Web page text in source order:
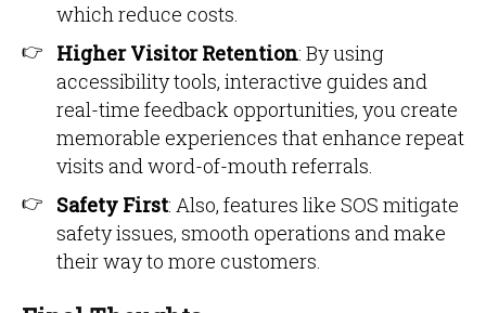
which reduce costs.
Higher Visitor Retention: By using
accessibility tools, interactive guides and
real-time feedback opportunities, you create
memorable experiences that enhance repeat
visits and word-of-mouth referrals.
Safety First: Also, features like SOS mitigate
safety issues, smooth operations and make
their way to more customers.